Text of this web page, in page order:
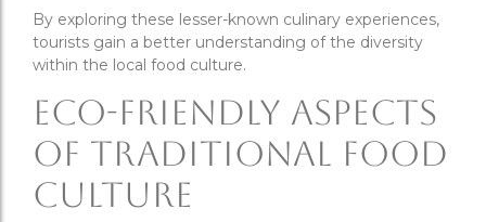
By exploring these lesser-known culinary experiences,
tourists gain a better understanding of the diversity
within the local food culture.
Eco-Friendly Aspects
of Traditional Food
Culture